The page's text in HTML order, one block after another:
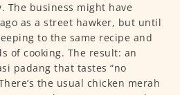
The business might have
as a street hawker, but until
to the same recipe and
of cooking. The result: an
padang that tastes “no
the usual chicken merah